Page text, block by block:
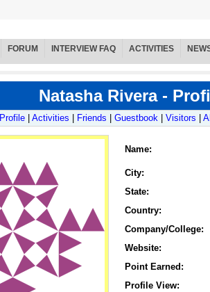
FORUM INTERVIEW FAQ ACTIVITIES
Natasha Rivera -
Profile Activities Friends Guestbook Visitors
Name:
City:
State:
Country:
Company/College:
Website:
Point Earned:
Profile View: